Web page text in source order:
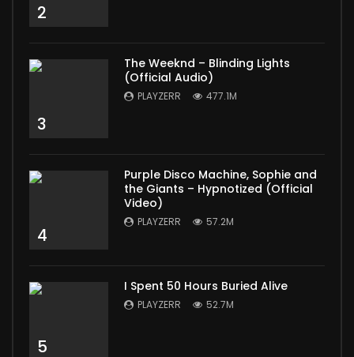
2
3
The Weeknd – Blinding Lights
(Official Audio)
PLAYZERR 477.1M
4
Purple Disco Machine, Sophie and
the Giants – Hypnotized (Official
Video)
PLAYZERR 57.2M
5
I Spent 50 Hours Buried Alive
PLAYZERR 52.7M